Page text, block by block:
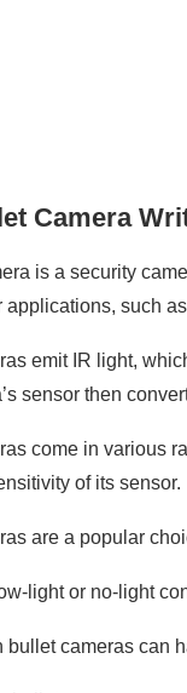
Camera
is a security
such
emit IR light,
sensor then
come in various
of its sensor.
are a popular
light or no-light
bullet cameras can